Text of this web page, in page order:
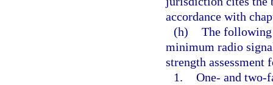
accordance with
(h) The following
minimum radio
strength
1. One- and two-